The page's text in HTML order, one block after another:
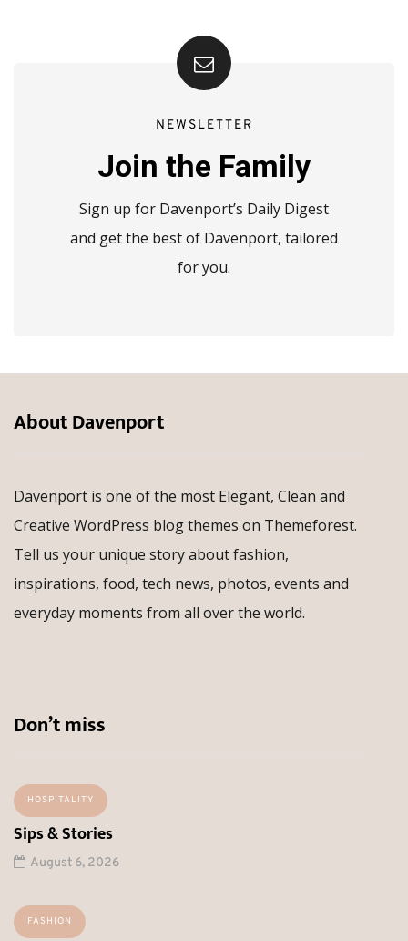
NEWSLETTER
Join the Family
Sign up for Davenport’s Daily Digest
and get the best of Davenport, tailored
for you.
About Davenport
Davenport is one of the most Elegant, Clean and
Creative WordPress blog themes on Themeforest.
Tell us your unique story about fashion,
inspirations, food, tech news, photos, events and
everyday moments from all over the world.
Don’t miss
HOSPITALITY
Sips & Stories
August 6, 2026
FASHION